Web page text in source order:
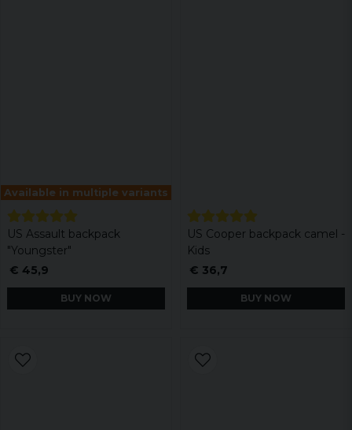
Available in multiple variants
US Assault backpack
"Youngster"
€ 45,9
BUY NOW
US Cooper backpack camel -
Kids
€ 36,7
BUY NOW